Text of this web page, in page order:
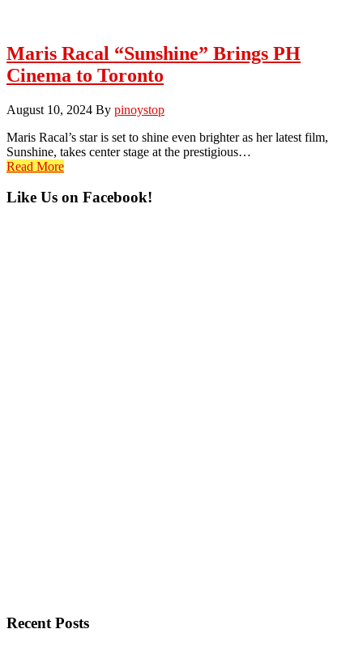
Maris Racal “Sunshine” Brings PH
Cinema to Toronto
August 10, 2024 By pinoystop
Maris Racal’s star is set to shine even brighter as her latest film,
Sunshine, takes center stage at the prestigious…
Read More
Primary
Like Us on Facebook!
Recent Posts